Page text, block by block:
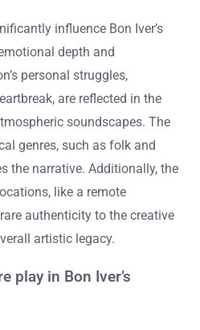
influence Bon Iver’s
depth and
personal struggles,
are reflected in the
soundscapes. The
genres, such as folk and
the narrative. Additionally, the
like a remote
authenticity to the creative
artistic legacy.
play in Bon Iver’s